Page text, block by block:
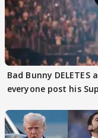
Bad Bunny
everyone post his